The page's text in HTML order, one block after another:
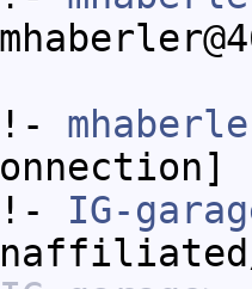
IG-